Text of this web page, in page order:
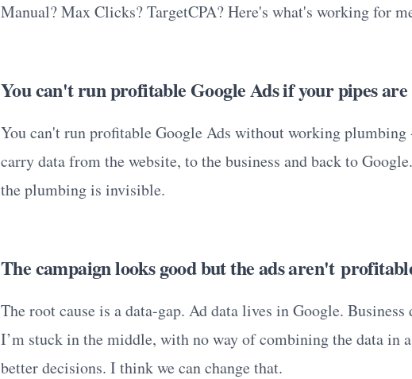
Manual? Max Clicks? TargetCPA? Here's what's working for
You can't run profitable Google Ads if your pipes
You can't run profitable Google Ads without working plumbing
carry data from the website, to the business and back to
the plumbing is invisible.
The campaign looks good but the ads aren't
The root cause is a data-gap. Ad data lives in Google.
I’m stuck in the middle, with no way of combining the data in
better decisions. I think we can change that.